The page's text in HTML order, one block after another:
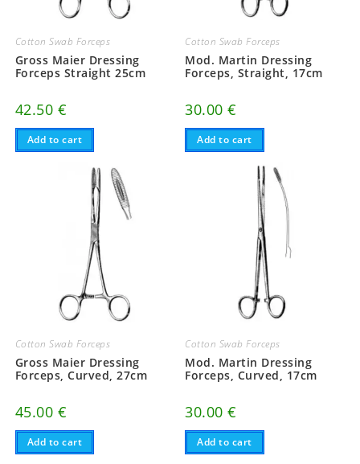
Cotton Swab Forceps
Gross Maier Dressing
Forceps Straight 25cm
42.50 €
Add to cart
Cotton Swab Forceps
Mod. Martin Dressing
Forceps, Straight, 17cm
30.00€
Add to cart
Cotton Swab Forceps
Gross Maier Dressing
Forceps, Curved, 27cm
45.00 €
Add to cart
Cotton Swab Forceps
Mod. Martin Dressing
Forceps, Curved, 17cm
30.00€
Add to cart